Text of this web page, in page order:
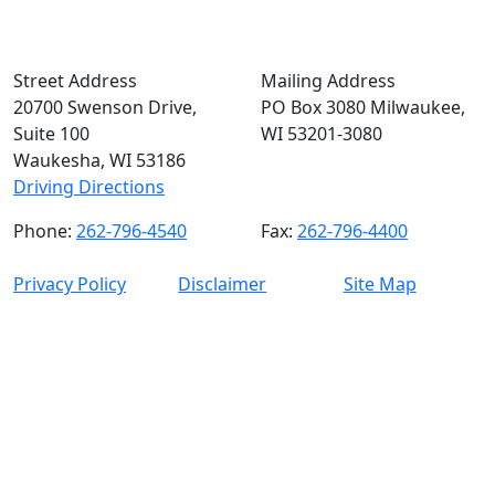
Street Address
20700 Swenson Drive,
Suite 100
Waukesha, WI 53186
Driving Directions
Mailing Address
PO Box 3080 Milwaukee,
WI 53201-3080
Phone: 262-796-4540 Fax: 262-796-4400
Privacy Policy Disclaimer Site Map